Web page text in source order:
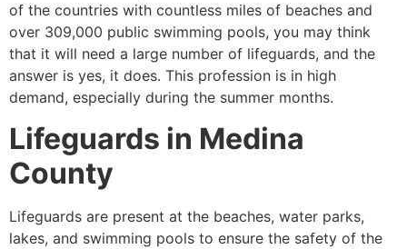
of the countries with countless miles of beaches and
over 309,000 public swimming pools, you may think
that it will need a large number of lifeguards, and the
answer is yes, it does. This profession is in high
demand, especially during the summer months.
Lifeguards in Medina
County
Lifeguards are present at the beaches, water parks,
lakes, and swimming pools to ensure the safety of the